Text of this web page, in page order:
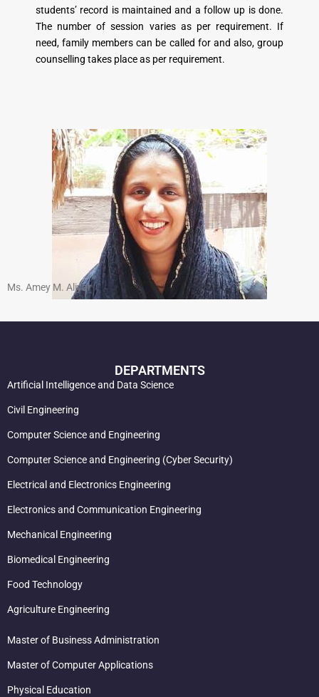
students’ record is maintained and a follow up is done.
The number of session varies as per requirement. If
need, family members can be called for and also, group
counselling takes place as per requirement.
Ms. Amey M. Aliyar
DEPARTMENTS
Artificial Intelligence and Data Science
Civil Engineering
Computer Science and Engineering
Computer Science and Engineering (Cyber Security)
Electrical and Electronics Engineering
Electronics and Communication Engineering
Mechanical Engineering
Biomedical Engineering
Food Technology
Agriculture Engineering
Master of Business Administration
Master of Computer Applications
Physical Education